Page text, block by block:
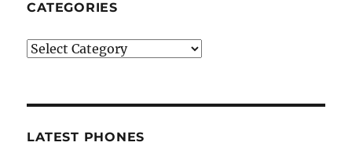
CATEGORIES
Categories
LATEST PHONES